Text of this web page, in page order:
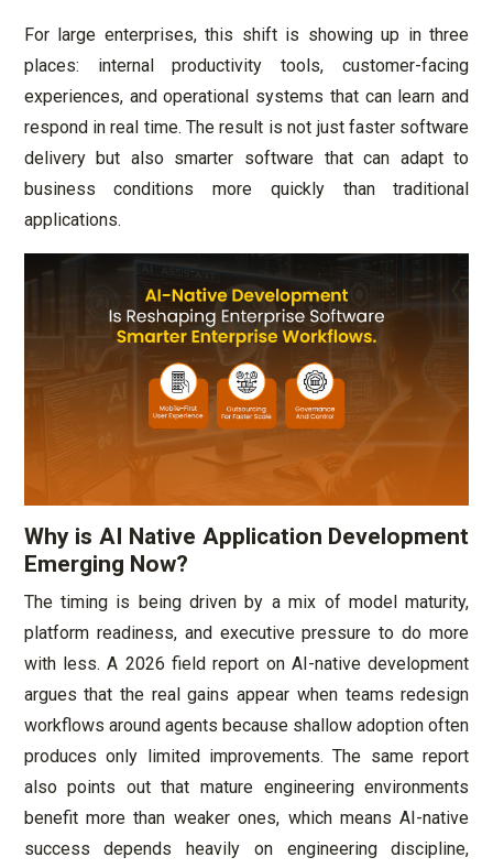
For large enterprises, this shift is showing up in three
places: internal productivity tools, customer-facing
experiences, and operational systems that can learn and
respond in real time. The result is not just faster software
delivery but also smarter software that can adapt to
business conditions more quickly than traditional
applications.
Why is AI Native Application Development
Emerging Now?
The timing is being driven by a mix of model maturity,
platform readiness, and executive pressure to do more
with less. A 2026 field report on AI-native development
argues that the real gains appear when teams redesign
workflows around agents because shallow adoption often
produces only limited improvements. The same report
also points out that mature engineering environments
benefit more than weaker ones, which means AI-native
success depends heavily on engineering discipline,